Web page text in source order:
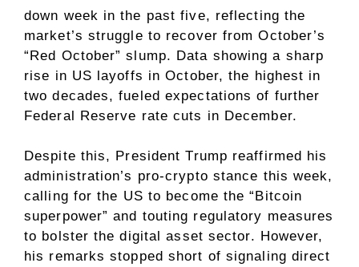
down week in the past five, reflecting the
market’s struggle to recover from October’s
“Red October” slump. Data showing a sharp
rise in US layoffs in October, the highest in
two decades, fueled expectations of further
Federal Reserve rate cuts in December.
Despite this, PresidentTrump reaffirmed his
administration’s pro-crypto stance this week,
calling for the US to become the“Bitcoin
superpower” and touting regulatory measures
to bolster the digital asset sector. However,
his remarks stopped short of signaling direct